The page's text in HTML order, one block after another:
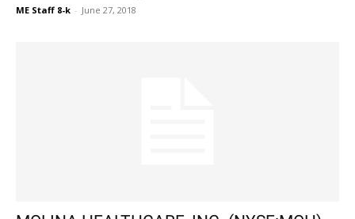
ME Staff 8-k - June 27, 2018